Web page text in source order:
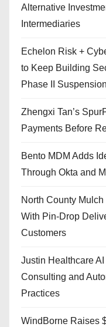
Alternative
Intermediaries
Echelon Risk +
to Keep Building
Phase II Suspension
Zhengxi Tan’s
Payments Before
Bento MDM Adds
Through Okta and
North County
With Pin-Drop
Customers
Justin Healthcare
Consulting and
Practices
WindBorne Raises